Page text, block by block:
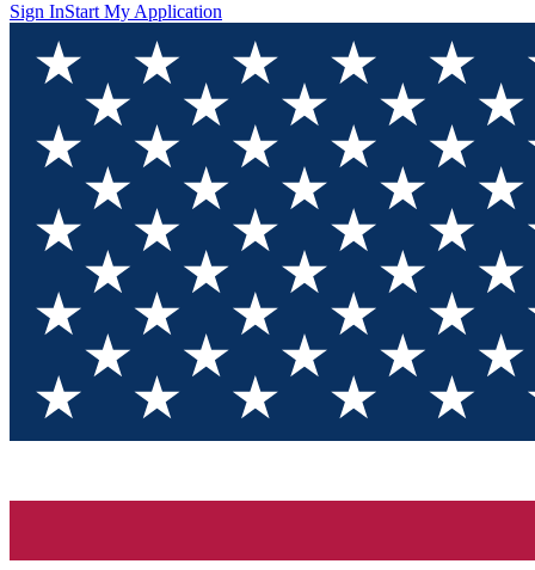
Sign InStart My Application